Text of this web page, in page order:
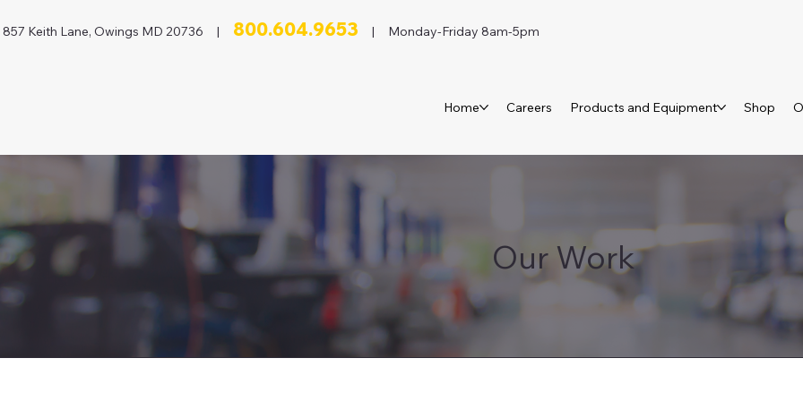
Home Careers Products and Equipment Shop
857 Keith Lane, Owings MD 20736 | 800.604.9653 | Monday-Friday 8am-5pm
Our Work